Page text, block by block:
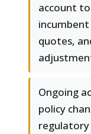
account
quotes,
Ongoing
policy
regulatory